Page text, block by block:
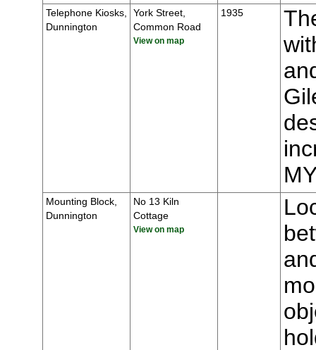
Telephone Kiosks,
Dunnington
York Street,
Common Road
View on map
1935
Mounting Block,
Dunnington
No 13 Kiln
Cottage
View on map